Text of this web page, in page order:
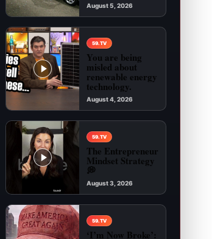
August 5, 2026
59.TV
You are being
misled about
renewable energy
technology.
August 4, 2026
59.TV
The Entrepreneur
Mindset Strategy
💭
August 3, 2026
59.TV
‘I’m Now Broke’: